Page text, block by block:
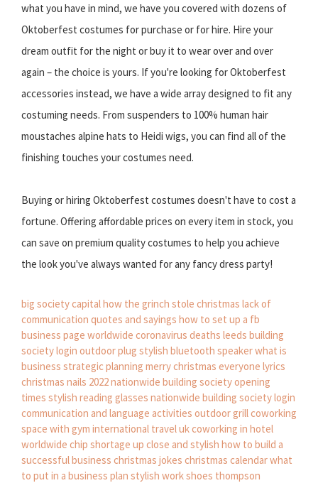
what you have in mind, we have you covered with dozens of
Oktoberfest costumes for purchase or for hire. Hire your
dream outfit for the night or buy it to wear over and over
again – the choice is yours. If you're looking for Oktoberfest
accessories instead, we have a wide array designed to fit any
costuming needs. From suspenders to 100% human hair
moustaches alpine hats to Heidi wigs, you can find all of the
finishing touches your costumes need.
Buying or hiring Oktoberfest costumes doesn't have to cost a
fortune. Offering affordable prices on every item in stock, you
can save on premium quality costumes to help you achieve
the look you've always wanted for any fancy dress party!
big society capitalhow the grinch stole christmas lack of
communication quotes and sayings how to set up a fb
business page worldwide coronavirus deaths leeds building
society login outdoor plug stylish bluetooth speakerwhat is
business strategic planning merry christmas everyone lyrics
christmas nails 2022nationwide building society opening
times stylish reading glasses nationwide building society login
communication and language activities outdoor grillcoworking
space with gym international travel ukcoworking in hotel
worldwide chip shortage up close and stylish how to build a
successful business christmas jokes christmas calendarwhat
to put in a business plan stylish work shoes thompson